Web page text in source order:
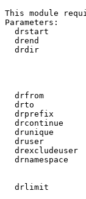
This module
Parameters:
drstart
drend
drdir
drfrom
drto
drprefix
drcontinue
drunique
druser
drexcludeuser
drnamespace
drlimit